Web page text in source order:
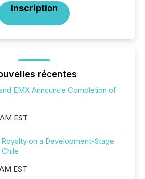
Inscription
récentes
EMX Announce Completion of
EST
on a Development-Stage
EST